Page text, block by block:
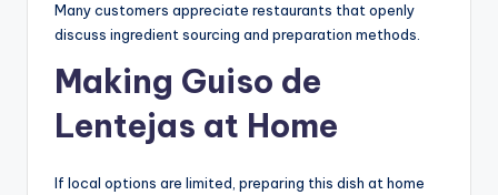
Many customers appreciate restaurants that openly
discuss ingredient sourcing and preparation methods.
Making Guiso de
Lentejas at Home
If local options are limited, preparing this dish at home